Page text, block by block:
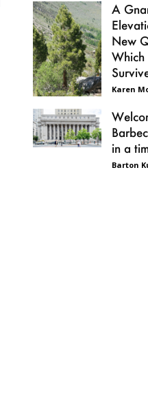
A
New
Which
Karen
in a
Barton